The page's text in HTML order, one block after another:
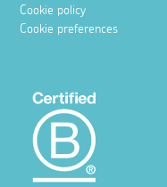
Cookie policy
Cookie preferences